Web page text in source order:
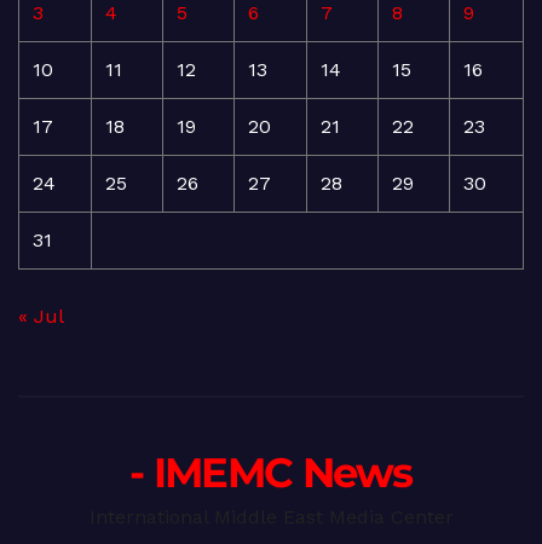
3 4 5 6 7 8 9
10 11 12 13 14 15 16
17 18 19 20 21 22 23
24 25 26 27 28 29 30
31
« Jul
- IMEMC News